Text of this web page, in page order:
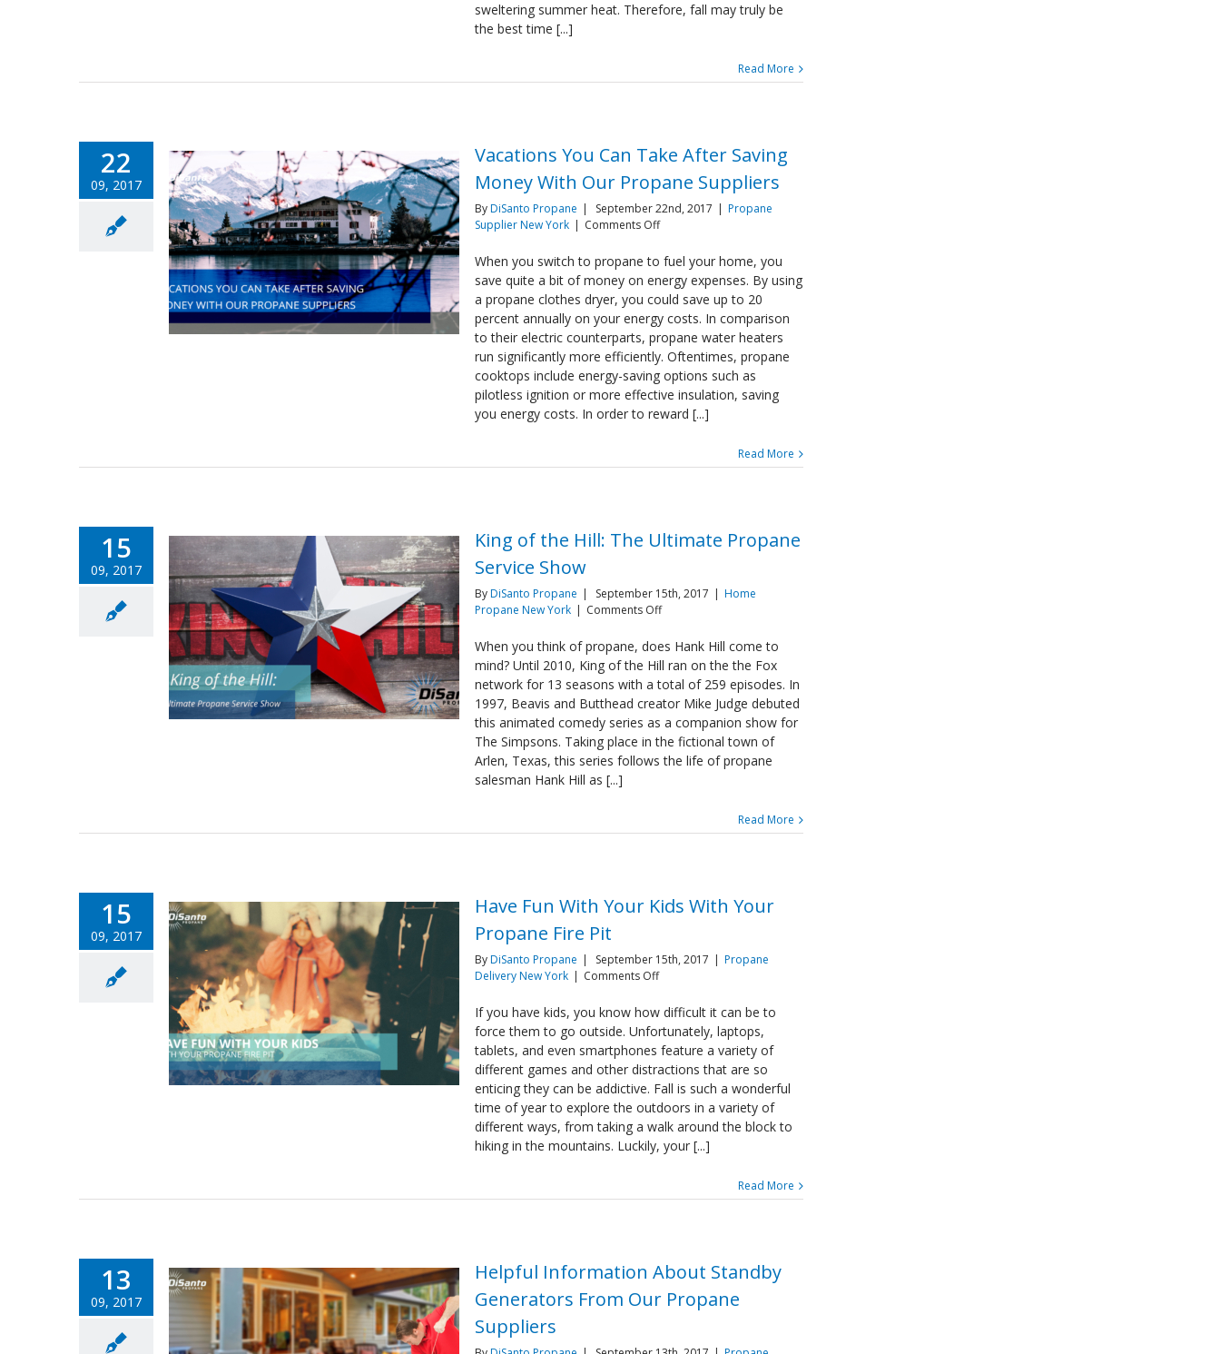
sweltering summer heat. Therefore, fall may truly be
the best time [...]
Read More
22
09, 2017
Vacations You Can Take After Saving
Money With Our Propane Suppliers
ByDiSanto Propane | September 22nd, 2017 | Propane
Supplier New York | Comments Offon
You
Take
After
Saving
Money
With
Our
Propane
Suppliers
When you switch to propane to fuel your home, you
save quite a bit of money on energy expenses. By using
a propane clothes dryer, you could save up to 20
percent annually on your energy costs. In comparison
to their electric counterparts, propane water heaters
run significantly more efficiently. Oftentimes, propane
cooktops include energy-saving options such as
pilotless ignition or more effective insulation, saving
you energy costs. In order to reward [...]
Read More
15
09, 2017
King of the Hill: The Ultimate Propane
Service Show
ByDiSanto Propane | September 15th, 2017 | Home
Propane New York | Comments Offon
of
the
Hill:
The
Ultimate
Propane
Service
Show
When you think of propane, does Hank Hill come to
mind? Until 2010, King of the Hill ran on the the Fox
network for 13 seasons with a total of 259 episodes. In
1997, Beavis and Butthead creator Mike Judge debuted
this animated comedy series as a companion show for
The Simpsons. Taking place in the fictional town of
Arlen, Texas, this series follows the life of propane
salesman Hank Hill as [...]
Read More
15
09, 2017
Have Fun With Your Kids With Your
Propane Fire Pit
ByDiSanto Propane | September 15th, 2017 | Propane
Delivery New York | Comments Offon
Fun
With
Your
Kids
With
Your
Propane
Fire
If you have kids, you know how difficult it can be to
force them to go outside. Unfortunately, laptops,
tablets, and even smartphones feature a variety of
different games and other distractions that are so
enticing they can be addictive. Fall is such a wonderful
time of year to explore the outdoors in a variety of
different ways, from taking a walk around the block to
hiking in the mountains. Luckily, your [...]
Read More
13
09, 2017
Helpful Information About Standby
Generators From Our Propane
Suppliers